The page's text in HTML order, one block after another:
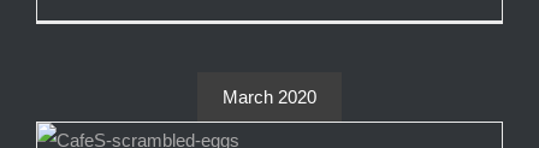
March 2020